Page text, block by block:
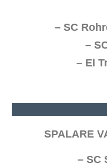
– SC
–
– El
SPALARE
– SC